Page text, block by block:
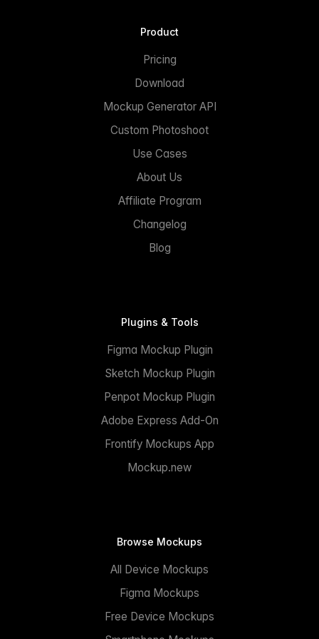
Product
Pricing
Download
Mockup Generator API
Custom Photoshoot
Use Cases
About Us
Affiliate Program
Changelog
Blog
Plugins & Tools
Figma Mockup Plugin
Sketch Mockup Plugin
Penpot Mockup Plugin
Adobe Express Add-On
Frontify Mockups App
Mockup.new
Browse Mockups
All Device Mockups
Figma Mockups
Free Device Mockups